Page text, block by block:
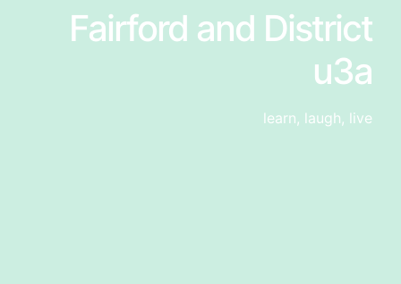
Fairford and District
u3a
learn, laugh, live